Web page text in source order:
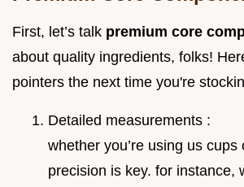
First, let’s talk premium core
about quality ingredients, folks!
pointers the next time you're
Detailed measurements :
whether you’re using us
precision is key. for instance,